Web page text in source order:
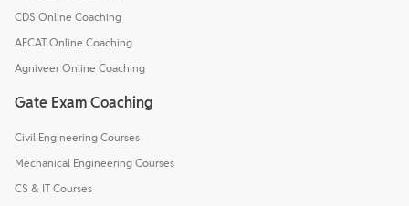
CDS Online Coaching
AFCAT Online Coaching
Agniveer Online Coaching
Gate Exam Coaching
Civil Engineering Courses
Mechanical Engineering Courses
CS & IT Courses